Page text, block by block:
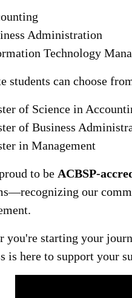
Administration
Technology
students can choose
of Science in
of Business
in Management
to be ACBSP-
our
you're starting your
is here to support your